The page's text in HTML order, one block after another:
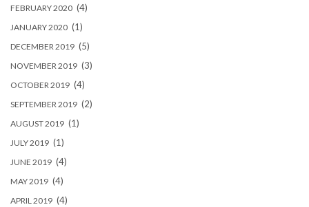
FEBRUARY 2020 (4)
JANUARY 2020 (1)
DECEMBER 2019 (5)
NOVEMBER 2019 (3)
OCTOBER 2019 (4)
SEPTEMBER 2019 (2)
AUGUST 2019 (1)
JULY 2019 (1)
JUNE 2019 (4)
MAY 2019 (4)
APRIL 2019 (4)